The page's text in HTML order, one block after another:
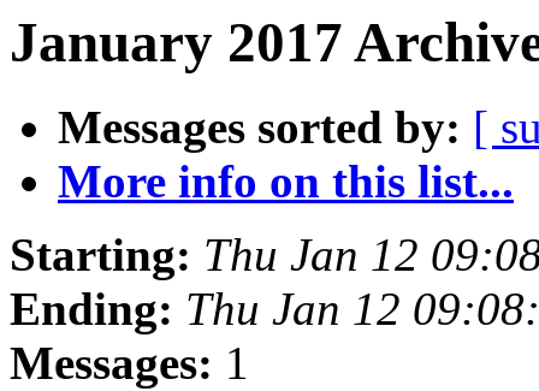
January 2017
Messages sorted by: [
More info on this list...
Starting: Thu Jan 12
Ending: Thu Jan 12
Messages: 1